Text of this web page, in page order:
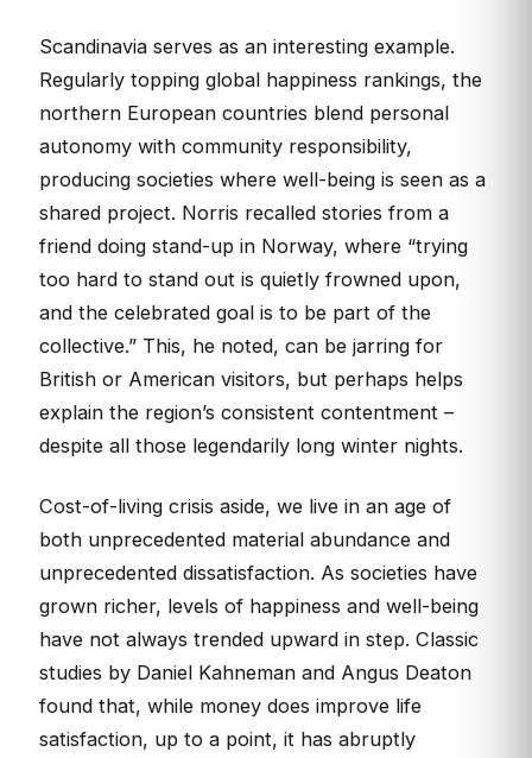
Scandinavia serves as an interesting example.
Regularly topping global happiness rankings, the
northern European countries blend personal
autonomy with community responsibility,
producing societies where well-being is seen as a
shared project. Norris recalled stories from a
friend doing stand-up in Norway, where “trying
too hard to stand out is quietly frowned upon,
and the celebrated goal is to be part of the
collective.” This, he noted, can be jarring for
British or American visitors, but perhaps helps
explain the region’s consistent contentment –
despite all those legendarily long winter nights.
Cost-of-living crisis aside, we live in an age of
both unprecedented material abundance and
unprecedented dissatisfaction. As societies have
grown richer, levels of happiness and well-being
have not always trended upward in step. Classic
studies by Daniel Kahneman and Angus Deaton
found that, while money does improve life
satisfaction, up to a point, it has abruptly